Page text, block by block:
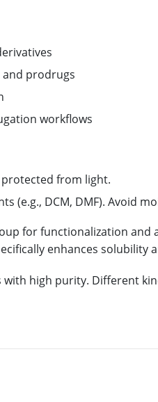
and prodrugs
workflows
protected from light.
(e.g., DCM, DMF). Avoid
for functionalization
enhances
with high purity. Different